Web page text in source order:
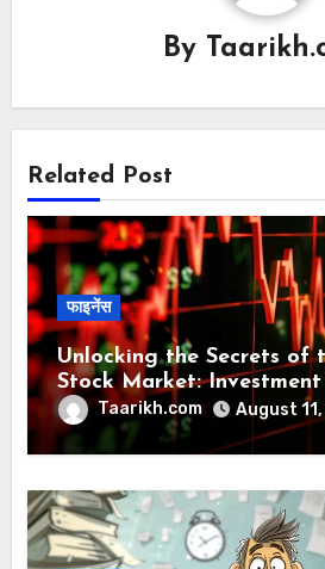
By
Related Post
फाइनेंस
Unlocking the Secrets of
Stock Market:
and TipTaarikh.com August